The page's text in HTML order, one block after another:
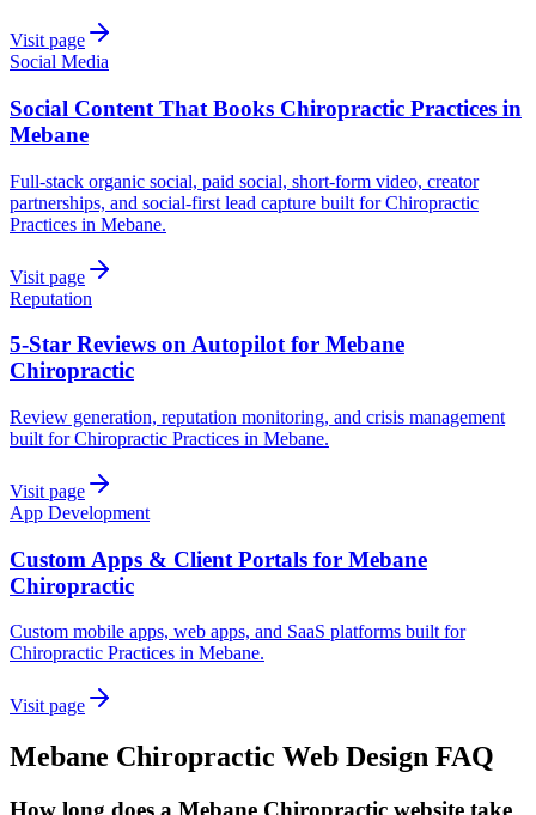
Visit page
Social Media
Social Content That Books Chiropractic Practices in
Mebane
Full-stack organic social, paid social, short-form video, creator
partnerships, and social-first lead capture built for Chiropractic
Practices in Mebane.
Visit page
Reputation
5-Star Reviews on Autopilot for Mebane
Chiropractic
Review generation, reputation monitoring, and crisis management
built for Chiropractic Practices in Mebane.
Visit page
App Development
Custom Apps & Client Portals for Mebane
Chiropractic
Custom mobile apps, web apps, and SaaS platforms built for
Chiropractic Practices in Mebane.
Visit page
Mebane Chiropractic Web Design FAQ
How long does a Mebane Chiropractic website take